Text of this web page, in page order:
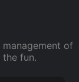
of
the fun.